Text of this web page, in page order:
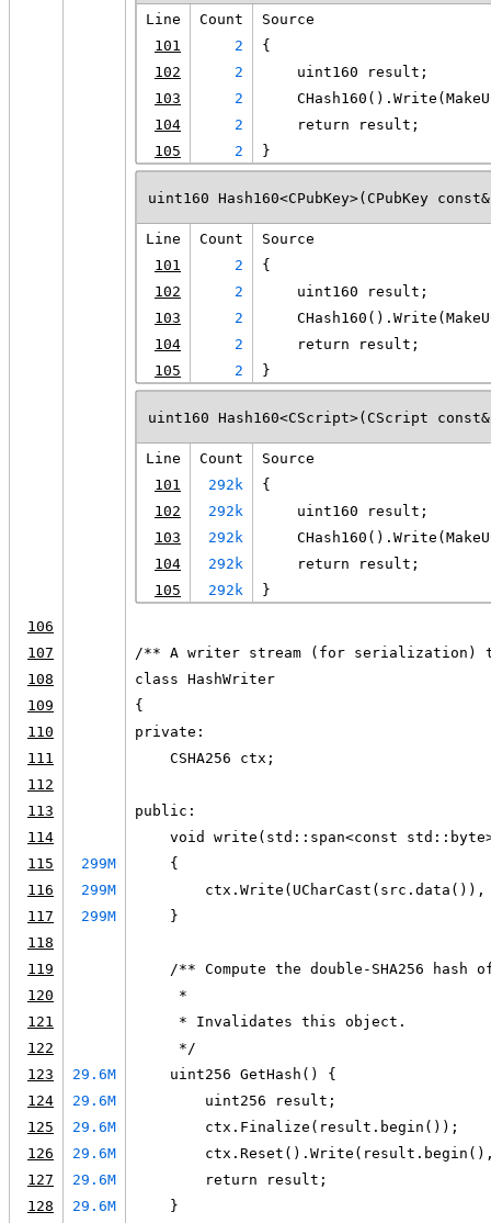
Line Count
Source
101
2
{
102
2
    uint160 result;
103
2
104
2
    return result;
105
2 }
uint160 Hash160<CPubKey>(CPubKey
Line Count
Source
101
2
{
102
2
    uint160 result;
103
2
104
2
    return result;
105
2 }
uint160 Hash160<CScript>(CScript
Line Count
Source
101
292k
{
102
292k
    uint160 result;
103
292k
104
292k
    return result;
105
292k }
106
107
/** A writer stream (for serialization)
108
class HashWriter
109
{
110
private:
111
    CSHA256 ctx;
112
113
public:
114
void write(std::span<const
115
299M
    {
116
299M
ctx.Write(UCharCast(src.data()),
117
299M
    }
118
119
/** Compute the double-SHA256 hash
120
     *
121
     * Invalidates this object.
122
     */
123
29.6M
    uint256 GetHash() {
124
29.6M
        uint256 result;
125
29.6M
        ctx.Finalize(result.begin());
126
29.6M
127
29.6M
        return result;
128
29.6M
    }